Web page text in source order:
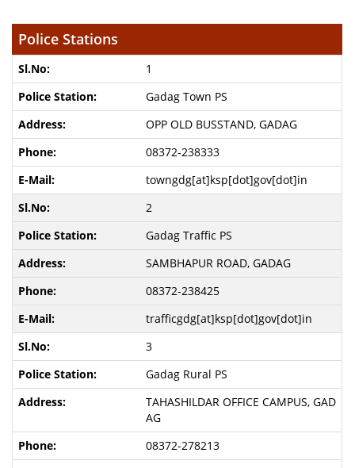
Police Stations
1
Gadag Town PS
OPP OLD BUSSTAND, GADAG
08372-238333
towngdg[at]ksp[dot]gov[dot]in
2
Gadag Traffic PS
SAMBHAPUR ROAD, GADAG
08372-238425
trafficgdg[at]ksp[dot]gov[dot]in
3
Gadag Rural PS
TAHASHILDAR OFFICE CAMPUS, GAD
AG
08372-278213